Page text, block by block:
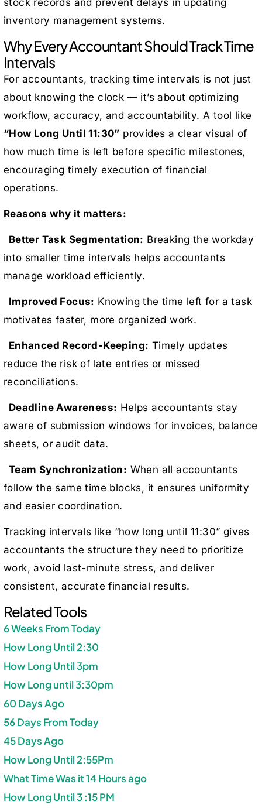
inventory management systems.
Why Every Accountant Should Track Time
Intervals
For accountants, tracking time intervals is not just
about knowing the clock — it’s about optimizing
workflow, accuracy, and accountability. A tool like
“How Long Until 11:30” provides a clear visual of
how much time is left before specific milestones,
encouraging timely execution of financial
operations.
Reasons why it matters:
Better Task Segmentation: Breaking the workday
into smaller time intervals helps accountants
manage workload efficiently.
Improved Focus: Knowing the time left for a task
motivates faster, more organized work.
Enhanced Record-Keeping: Timely updates
reduce the risk of late entries or missed
reconciliations.
Deadline Awareness: Helps accountants stay
aware of submission windows for invoices, balance
sheets, or audit data.
Team Synchronization: When all accountants
follow the same time blocks, it ensures uniformity
and easier coordination.
Tracking intervals like “how long until 11:30” gives
accountants the structure they need to prioritize
work, avoid last-minute stress, and deliver
consistent, accurate financial results.
Related Tools
6 Weeks From Today
How Long Until 2:30
How Long Until 3pm
How Long until 3:30pm
60 Days Ago
56 Days From Today
45 Days Ago
How Long Until 2:55Pm
What Time Was it 14 Hours ago
How Long Until 3 :15 PM